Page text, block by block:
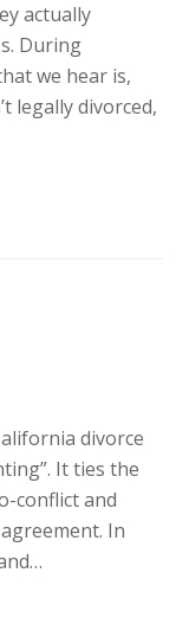
actually
During
we hear is,
legally divorced,
divorce
It ties the
conflict and
In